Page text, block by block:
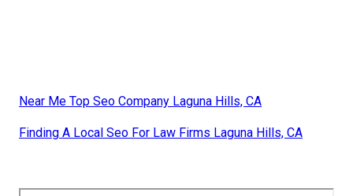
Near Me Top Seo Company Laguna Hills, CA
Finding A Local Seo For Law Firms Laguna Hills, CA